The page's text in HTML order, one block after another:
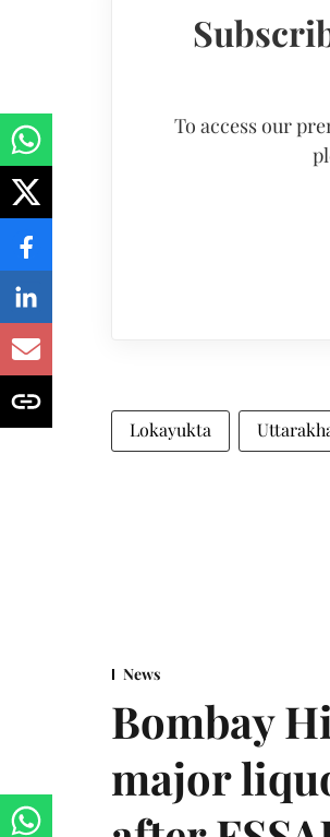
To access our
Lokayukta
News
Bombay
major